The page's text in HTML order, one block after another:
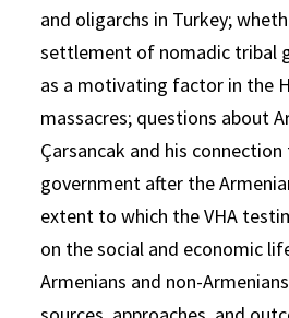
and oligarchs in Turkey;
settlement of nomadic tribal
as a motivating factor in the
massacres; questions about
Çarsancak and his
government after the
extent to which the VHA
on the social and economic
Armenians and non-